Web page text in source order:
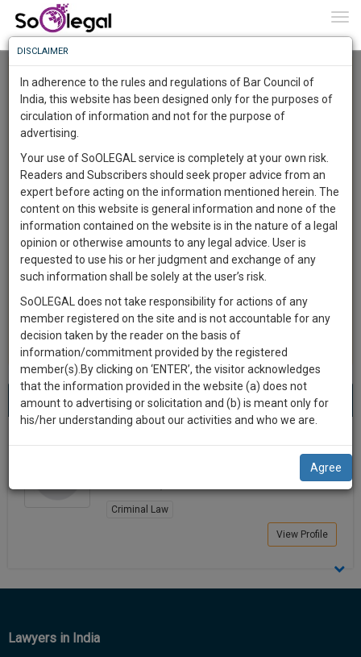
User Type
Email
City
About 1 result
Name
Best Lawyers in Amarwara(1) result
Sort by
New Member Name
Durgesh Verma
Criminal Law
View Profile
Lawyers in India
Know
More
Something
Awesome
The
Work
1446
DAYS
17
HOURS
31
MINUTES
33
SECONDS
Sign-
up
and
we
will
notify
you
our
give
discount
To
Know
More
Launching
Soon
SAARTH,
your
complete
client,
case,
practise
&
document
management
direct
to
know
DISCLAIMER
In adherence to the rules and regulations of Bar Council of
India, this website has been designed only for the purposes of
circulation of information and not for the purpose of
advertising.
Your use of SoOLEGAL service is completely at your own risk.
Readers and Subscribers should seek proper advice from an
expert before acting on the information mentioned herein. The
content on this website is general information and none of the
information contained on the website is in the nature of a legal
opinion or otherwise amounts to any legal advice. User is
requested to use his or her judgment and exchange of any
such information shall be solely at the user’s risk.
SoOLEGAL does not take responsibility for actions of any
member registered on the site and is not accountable for any
decision taken by the reader on the basis of
information/commitment provided by the registered
member(s).By clicking on ‘ENTER’, the visitor acknowledges
that the information provided in the website (a) does not
amount to advertising or solicitation and (b) is meant only for
his/her understanding about our activities and who we are.
Agree